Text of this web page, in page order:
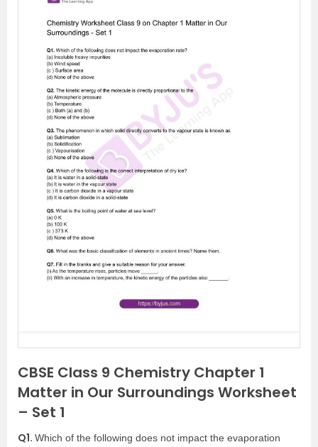
CBSE Class 9 Chemistry Chapter 1
Matter in Our Surroundings Worksheet
– Set 1
Q1. Which of the following does not impact the evaporation